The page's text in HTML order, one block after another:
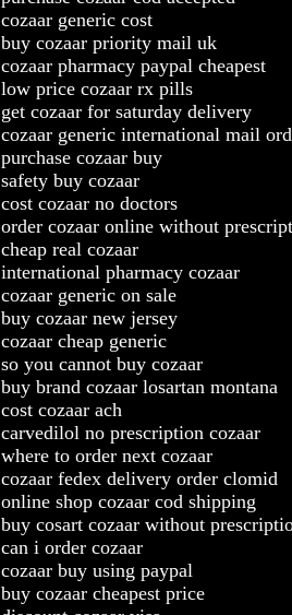
cozaar generic cost
buy cozaar priority mail uk
cozaar pharmacy paypal cheapest
low price cozaar rx pills
get cozaar for saturday delivery
cozaar generic international mail
purchase cozaar buy
safety buy cozaar
cost cozaar no doctors
order cozaar online without
cheap real cozaar
international pharmacy cozaar
cozaar generic on sale
buy cozaar new jersey
cozaar cheap generic
so you cannot buy cozaar
buy brand cozaar losartan montana
cost cozaar ach
carvedilol no prescription cozaar
where to order next cozaar
cozaar fedex delivery order clomid
online shop cozaar cod shipping
buy cosart cozaar without
can i order cozaar
cozaar buy using paypal
buy cozaar cheapest price